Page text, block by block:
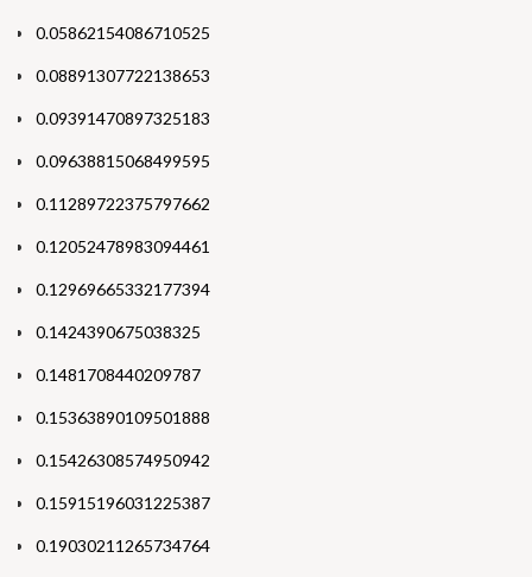
0.05862154086710525
0.08891307722138653
0.09391470897325183
0.09638815068499595
0.11289722375797662
0.12052478983094461
0.12969665332177394
0.1424390675038325
0.1481708440209787
0.15363890109501888
0.15426308574950942
0.15915196031225387
0.19030211265734764